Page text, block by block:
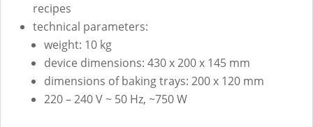
recipes
technical parameters:
weight: 10 kg
device dimensions: 430 x 200 x 145 mm
dimensions of baking trays: 200 x 120 mm
220 – 240 V ~ 50 Hz, ~750 W